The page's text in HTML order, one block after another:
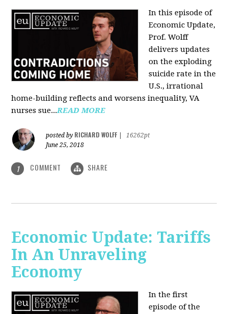
In this episode of
Economic Update,
Prof. Wolff
delivers updates
on the exploding
suicide rate in the
U.S., irrational
home-building reflects and worsens inequality, VA
nurses sue...READ MORE
posted by RICHARD WOLFF
16262pt
June 25, 2018
1 COMMENT SHARE
Economic Update: Tariffs
In An Unraveling
Economy
In the first
episode of the